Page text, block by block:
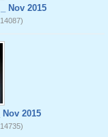
Nov 2015
2015